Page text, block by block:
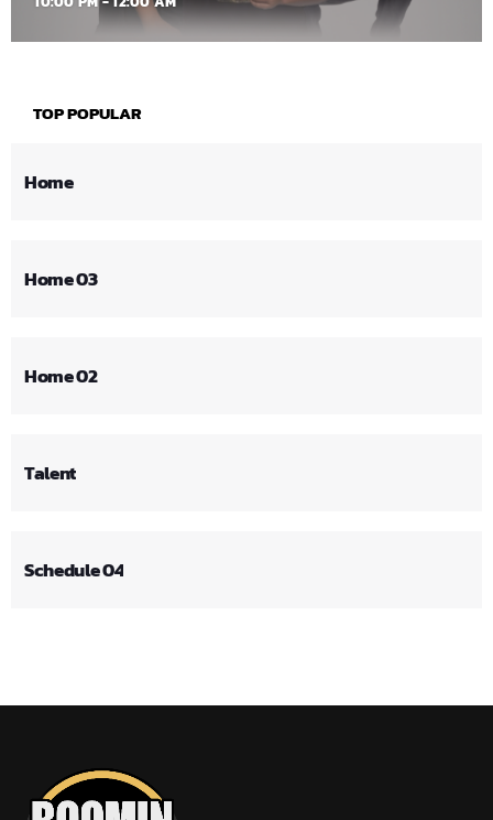
TOP POPULAR
Home
Home 03
Home 02
Talent
Schedule 04